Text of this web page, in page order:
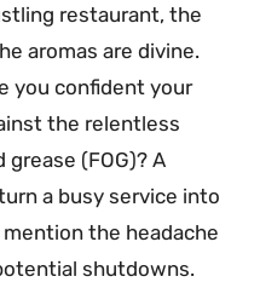
restaurant, the
aromas are divine.
you confident your
the relentless
(FOG)? A
a busy service into
the headache
shutdowns.